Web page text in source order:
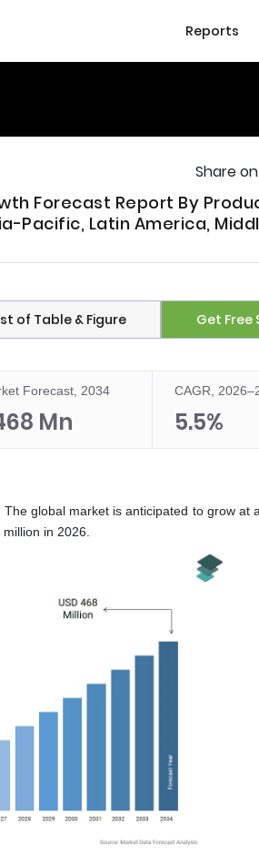
Reports
Share on
Forecast Report By
Pacific, Latin America,
of Table & Figure Get Free
Forecast, 2034
Mn
CAGR,
5.5%
global market is anticipated to grow at
in 2026.